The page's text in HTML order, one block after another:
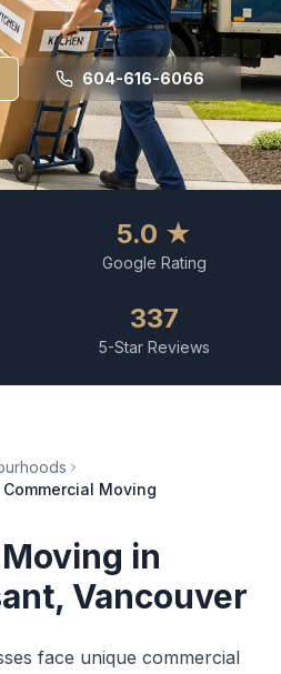
604-616-6066
5.0 ★
Google Rating
337
5-Star Reviews
Commercial Moving
in
, Vancouver
face unique commercial